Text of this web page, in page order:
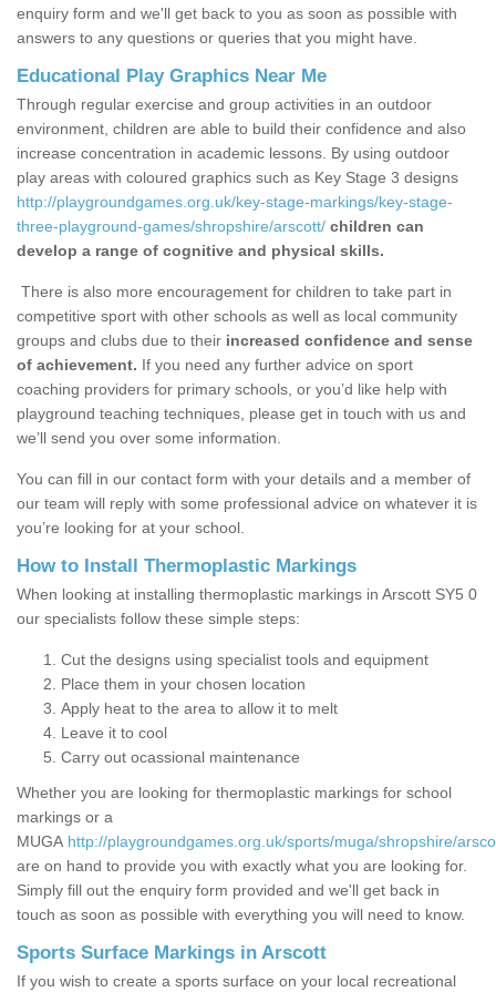
enquiry form and we'll get back to you as soon as possible with
answers to any questions or queries that you might have.
Educational Play Graphics Near Me
Through regular exercise and group activities in an outdoor
environment, children are able to build their confidence and also
increase concentration in academic lessons. By using outdoor
play areas with coloured graphics such as Key Stage 3 designs
http://playgroundgames.org.uk/key-stage-markings/key-stage-
three-playground-games/shropshire/arscott/ children can
develop a range of cognitive and physical skills.
There is also more encouragement for children to take part in
competitive sport with other schools as well as local community
groups and clubs due to their increased confidence and sense
of achievement. If you need any further advice on sport
coaching providers for primary schools, or you’d like help with
playground teaching techniques, please get in touch with us and
we’ll send you over some information.
You can fill in our contact form with your details and a member of
our team will reply with some professional advice on whatever it is
you’re looking for at your school.
How to Install Thermoplastic Markings
When looking at installing thermoplastic markings in Arscott SY5 0
our specialists follow these simple steps:
Cut the designs using specialist tools and equipment
Place them in your chosen location
Apply heat to the area to allow it to melt
Leave it to cool
Carry out ocassional maintenance
Whether you are looking for thermoplastic markings for school
markings or a
MUGA http://playgroundgames.org.uk/sports/muga/shropshire/
are on hand to provide you with exactly what you are looking for.
Simply fill out the enquiry form provided and we'll get back in
touch as soon as possible with everything you will need to know.
Sports Surface Markings in Arscott
If you wish to create a sports surface on your local recreational